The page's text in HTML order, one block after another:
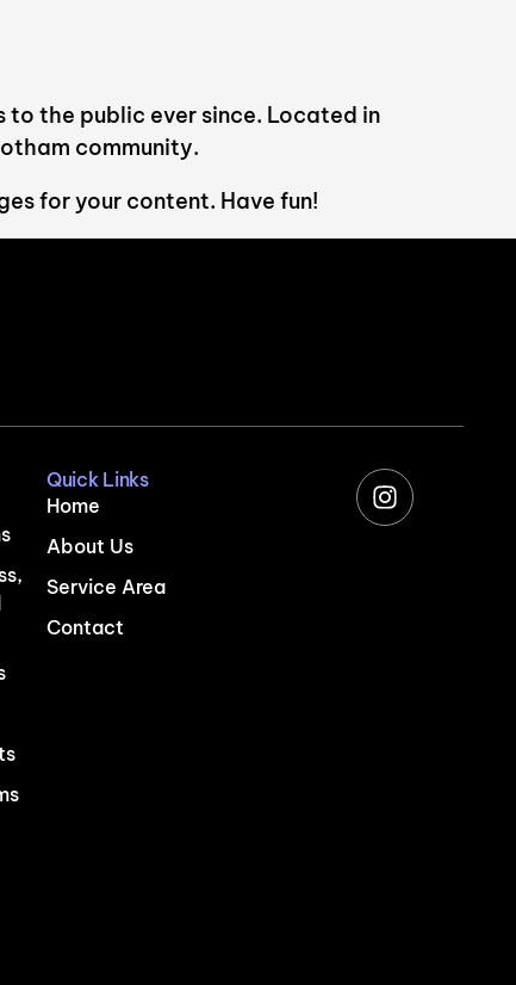
to the public ever since. Located in
community.
for your content. Have fun!
Quick Links
Home
About Us
Service Area
Contact